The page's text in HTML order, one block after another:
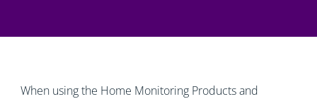
When using the Home Monitoring Products and